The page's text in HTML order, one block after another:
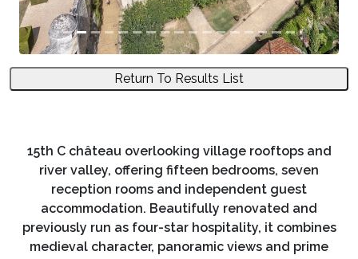
Return To Results List
15th C château overlooking village rooftops and
river valley, offering fifteen bedrooms, seven
reception rooms and independent guest
accommodation. Beautifully renovated and
previously run as four-star hospitality, it combines
medieval character, panoramic views and prime